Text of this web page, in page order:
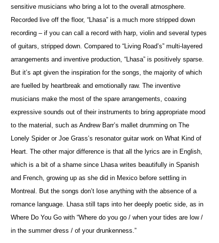
sensitive musicians who bring a lot to the overall atmosphere.
Recorded live off the floor, “Lhasa” is a much more stripped down
recording – if you can call a record with harp, violin and several types
of guitars, stripped down. Compared to “Living Road’s” multi-layered
arrangements and inventive production, “Lhasa” is positively sparse.
But it’s apt given the inspiration for the songs, the majority of which
are fuelled by heartbreak and emotionally raw. The inventive
musicians make the most of the spare arrangements, coaxing
expressive sounds out of their instruments to bring appropriate mood
to the material, such as Andrew Barr’s mallet drumming on The
Lonely Spider or Joe Grass’s resonator guitar work on What Kind of
Heart. The other major difference is that all the lyrics are in English,
which is a bit of a shame since Lhasa writes beautifully in Spanish
and French, growing up as she did in Mexico before settling in
Montreal. But the songs don’t lose anything with the absence of a
romance language. Lhasa still taps into her deeply poetic side, as in
Where Do You Go with “Where do you go / when your tides are low /
in the summer dress / of your drunkenness.”